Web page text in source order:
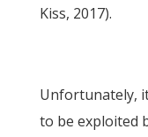
Kiss, 2017).
Unfortunately,
to be exploited